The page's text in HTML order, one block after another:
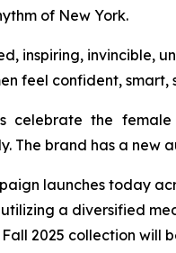
of New York.
inspiring, invincible,
feel confident,
celebrate the
The brand has a
launches today
a diversified
2025 collection will